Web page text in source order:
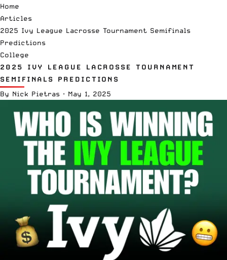
Home
Articles
2025 Ivy League Lacrosse Tournament Semifinals
Predictions
College
2025 IVY LEAGUE LACROSSE TOURNAMENT
SEMIFINALS PREDICTIONS
By Nick Pietras · May 1, 2025